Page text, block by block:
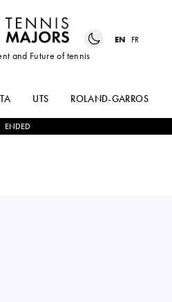
and Future of tennis
EN FR
UTS ROLAND-GARROS
ENDED